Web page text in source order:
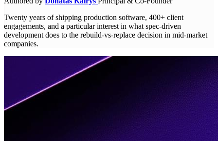
Twenty years of shipping production software, 400+ client
engagements, and a particular interest in what spec-driven
development does to the rebuild-vs-replace decision in mid-market
companies.